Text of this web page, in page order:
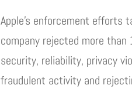
Apple’s enforcement efforts
company rejected more
security, reliability, privacy
fraudulent activity and